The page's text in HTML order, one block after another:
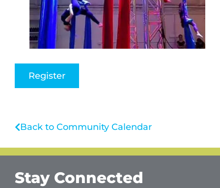
Register
Back to Community Calendar
Stay Connected